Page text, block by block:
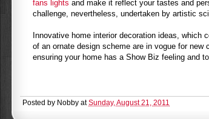
fans lights and make it reflect your tastes and
challenge, nevertheless, undertaken by artistic
Innovative home interior decoration ideas,
of an ornate design scheme are in vogue for new
ensuring your home has a Show Biz feeling and
Posted by Nobby atSunday, August 21, 2011